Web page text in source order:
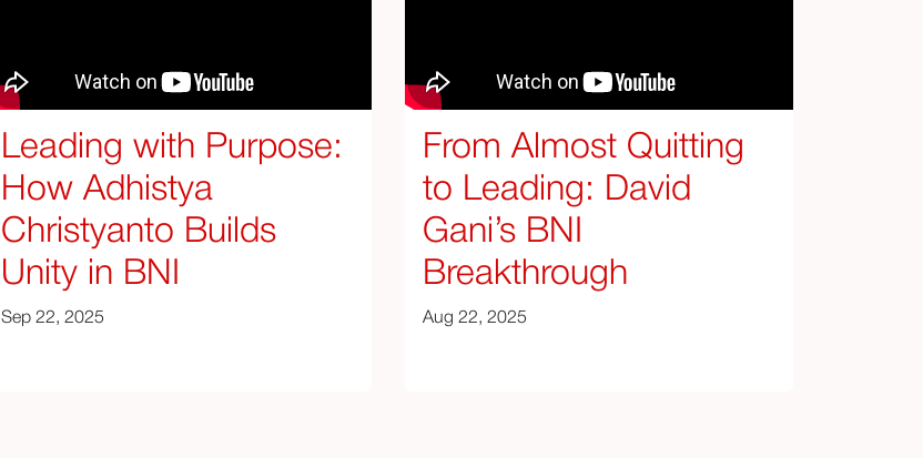
Leading with Purpose:
How Adhistya
Christyanto Builds
Unity in BNI
Sep 22, 2025
From Almost Quitting
to Leading: David
Gani’s BNI
Breakthrough
Aug 22, 2025